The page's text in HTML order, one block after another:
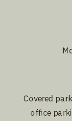
Covered
office